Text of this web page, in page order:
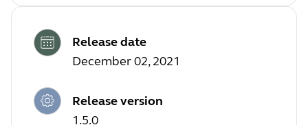
Release date
December 02, 2021
Release version
1.5.0